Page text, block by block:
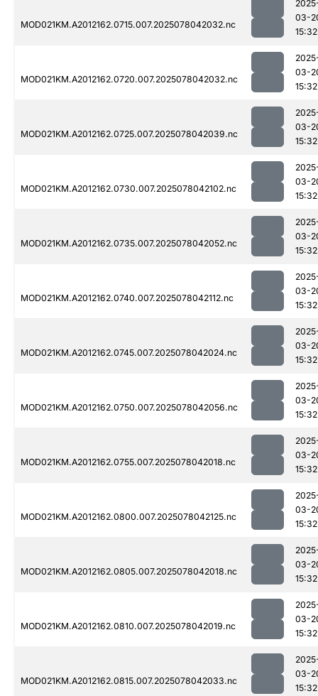
MOD021KM.A2012162.0715.007.2025078042032.nc
03-
15:32
MOD021KM.A2012162.0720.007.2025078042032.nc
03-
15:32
MOD021KM.A2012162.0725.007.2025078042039.nc
03-
15:32
MOD021KM.A2012162.0730.007.2025078042102.nc
03-
15:32
MOD021KM.A2012162.0735.007.2025078042052.nc
03-
15:32
MOD021KM.A2012162.0740.007.2025078042112.nc
03-
15:32
MOD021KM.A2012162.0745.007.2025078042024.nc
03-
15:32
MOD021KM.A2012162.0750.007.2025078042056.nc
03-
15:32
MOD021KM.A2012162.0755.007.2025078042018.nc
03-
15:32
MOD021KM.A2012162.0800.007.2025078042125.nc
03-
15:32
MOD021KM.A2012162.0805.007.2025078042018.nc
03-
15:32
MOD021KM.A2012162.0810.007.2025078042019.nc
03-
15:32
MOD021KM.A2012162.0815.007.2025078042033.nc
03-
15:32